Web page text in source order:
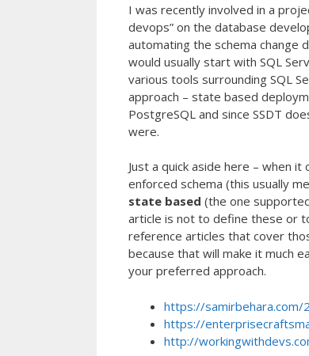
I was recently involved in a
devops” on the database
automating the schema change
would usually start with SQL
various tools surrounding SQL
approach – state based
PostgreSQL and since SSDT
were.
Just a quick aside here – when
enforced schema (this usually
state based (the one
article is not to define these or
reference articles that cover
because that will make it much
your preferred approach.
https://
https://
http://